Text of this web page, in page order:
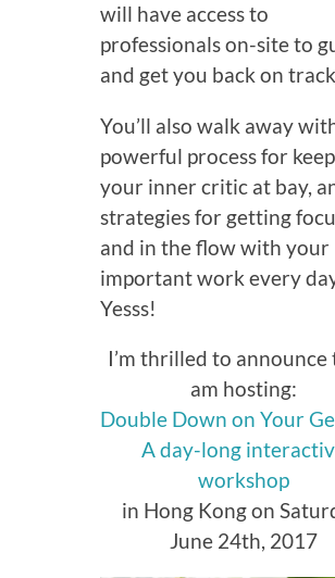
will have access to
professionals on-site to
and get you back on
You’ll also walk away
powerful process for
your inner critic at bay,
strategies for getting
and in the flow with your
important work every
Yesss!
I’m thrilled to announce
am hosting:
Double Down on Your
A day-long
workshop
in Hong Kong on
June 24th, 2017